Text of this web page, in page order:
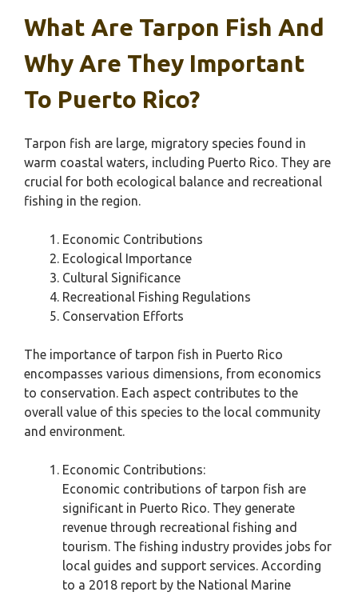
What Are Tarpon Fish And
Why Are They Important
To Puerto Rico?
Tarpon fish are large, migratory species found in
warm coastal waters, including Puerto Rico. They are
crucial for both ecological balance and recreational
fishing in the region.
Economic Contributions
Ecological Importance
Cultural Significance
Recreational Fishing Regulations
Conservation Efforts
The importance of tarpon fish in Puerto Rico
encompasses various dimensions, from economics
to conservation. Each aspect contributes to the
overall value of this species to the local community
and environment.
Economic Contributions:
Economic contributions of tarpon fish are
significant in Puerto Rico. They generate
revenue through recreational fishing and
tourism. The fishing industry provides jobs for
local guides and support services. According
to a 2018 report by the National Marine